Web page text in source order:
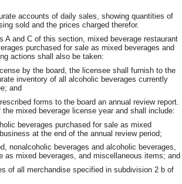
accounts of daily sales, showing quantities of
sold and the prices charged therefor.
A and C of this section, mixed beverage restaurant
purchased for sale as mixed beverages and
actions shall also be taken:
by the board, the licensee shall furnish to the
inventory of all alcoholic beverages currently
and
forms to the board an annual review report.
mixed beverage license year and shall include:
beverages purchased for sale as mixed
at the end of the annual review period;
nonalcoholic beverages and alcoholic beverages,
as mixed beverages, and miscellaneous items; and
of all merchandise specified in subdivision 2 b of